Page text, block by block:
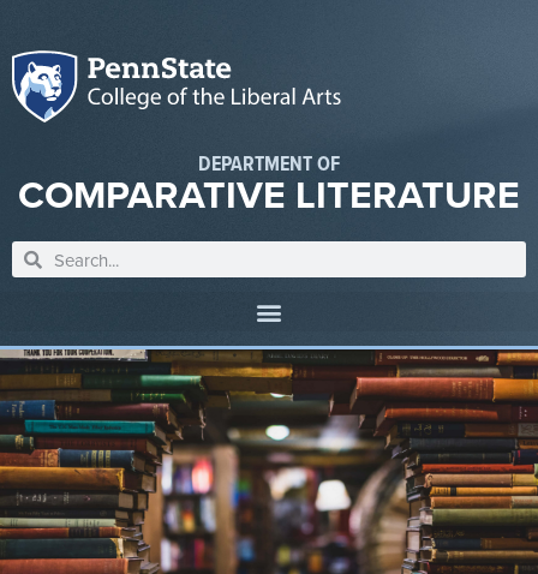
DEPARTMENT OF
COMPARATIVE LITERATURE